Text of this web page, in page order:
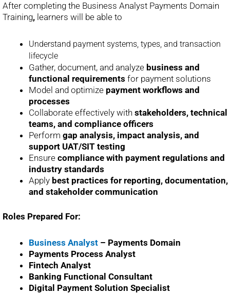
After completing the Business Analyst Payments Domain
Training, learners will be able to
Understand payment systems, types, and transaction
lifecycle
Gather, document, and analyze business and
functional requirements for payment solutions
Model and optimize payment workflows and
processes
Collaborate effectively with stakeholders, technical
teams, and compliance officers
Perform gap analysis, impact analysis, and
support UAT/SIT testing
Ensure compliance with payment regulations and
industry standards
Apply best practices for reporting, documentation,
and stakeholder communication
Roles Prepared For:
Business Analyst – Payments Domain
Payments Process Analyst
Fintech Analyst
Banking Functional Consultant
Digital Payment Solution Specialist